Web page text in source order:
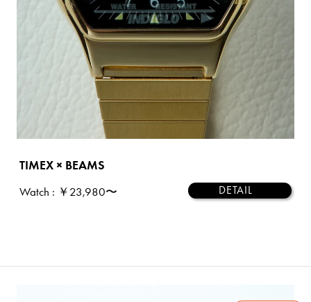
TIMEX × BEAMS
Watch : ￥23,980〜 DETAIL